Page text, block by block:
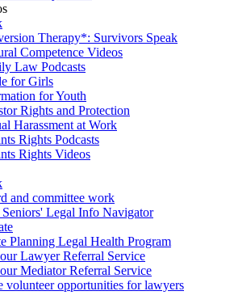
Therapy*: Survivors Speak
Competence Videos
Law Podcasts
for Girls
for Youth
Rights and Protection
Harassment at Work
Rights Podcasts
Rights Videos
and committee work
Seniors' Legal Info Navigator
Planning Legal Health Program
Lawyer Referral Service
Mediator Referral Service
volunteer opportunities for lawyers